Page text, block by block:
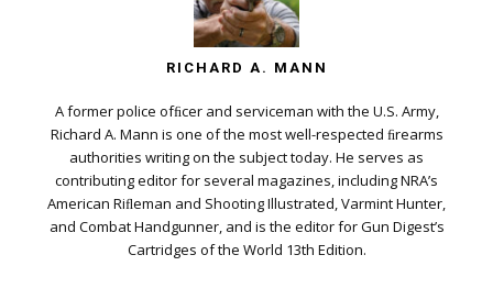
RICHARD A. MANN
A former police ofﬁcer and serviceman with the U.S. Army,
Richard A. Mann is one of the most well-respected ﬁrearms
authorities writing on the subject today. He serves as
contributing editor for several magazines, including NRA’s
American Riﬂeman and Shooting Illustrated, Varmint Hunter,
and Combat Handgunner, and is the editor for Gun Digest’s
Cartridges of the World 13th Edition.